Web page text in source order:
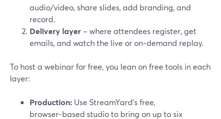
audio/video, share slides, add branding, and
record.
Delivery layer – where attendees register, get
emails, and watch the live or on‑demand replay.
To host a webinar for free, you lean on free tools in each
layer:
Production: Use StreamYard’s free,
browser‑based studio to bring on up to six